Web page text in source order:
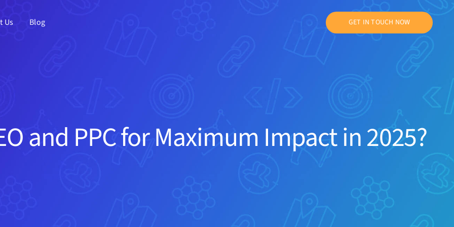
Us Blog GET IN TOUCH NOW
and PPC for Maximum Impact in 2025?